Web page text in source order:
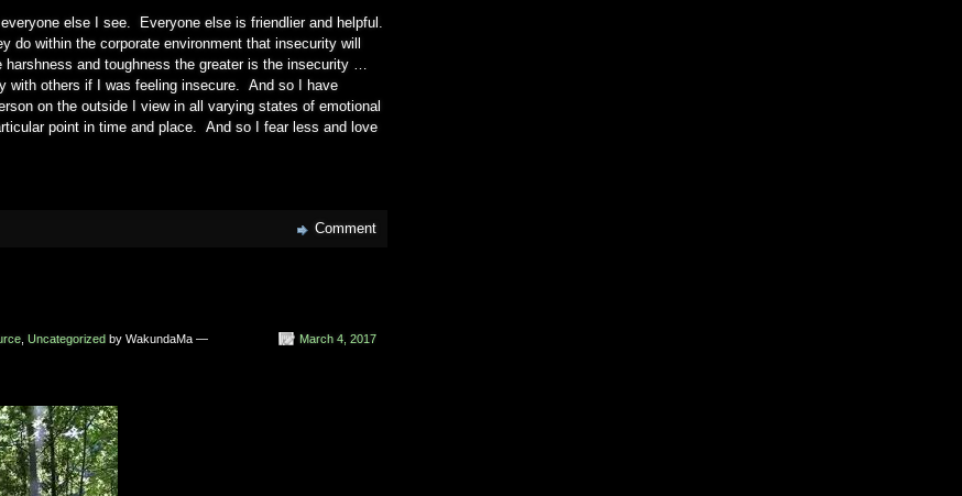
else I see. Everyone else is friendlier and helpful.
do within the corporate environment that insecurity will
and toughness the greater is the insecurity …
with others if I was feeling insecure. And so I have
on the outside I view in all varying states of emotional
point in time and place. And so I fear less and love
Comment
Uncategorized by WakundaMa —
March 4, 2017